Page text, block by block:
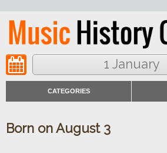
1 January
CATEGORIES
Born on August 3